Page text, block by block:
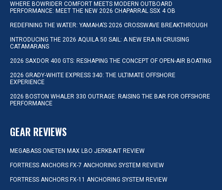
WHERE BOWRIDER COMFORT MEETS MODERN OUTBOARD
PERFORMANCE: MEET THE NEW 2026 CHAPARRAL SSX 4 OB
REDEFINING THE WATER: YAMAHA’S 2026 CROSSWAVE BREAKTHROUGH
INTRODUCING THE 2026 AQUILA 50 SAIL: A NEW ERA IN CRUISING
CATAMARANS
2026 SAXDOR 400 GTS: RESHAPING THE CONCEPT OF OPEN-AIR BOATING
2026 GRADY-WHITE EXPRESS 340: THE ULTIMATE OFFSHORE
EXPERIENCE
2026 BOSTON WHALER 330 OUTRAGE: RAISING THE BAR FOR OFFSHORE
PERFORMANCE
GEAR REVIEWS
MEGABASS ONETEN MAX LBO JERKBAIT REVIEW
FORTRESS ANCHORS FX-7 ANCHORING SYSTEM REVIEW
FORTRESS ANCHORS FX-11 ANCHORING SYSTEM REVIEW